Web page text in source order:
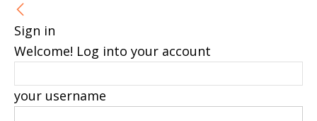
Sign in
Welcome! Log into your account
your username